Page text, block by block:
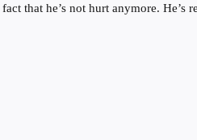
that he’s not hurt anymore. He’s